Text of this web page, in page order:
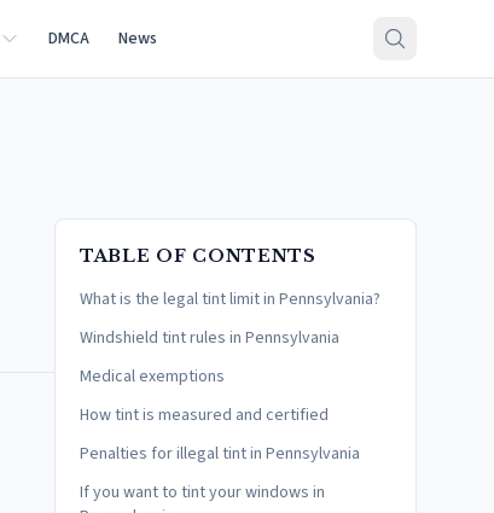
DMCA News
TABLE OF CONTENTS
What is the legal tint limit in Pennsylvania?
Windshield tint rules in Pennsylvania
Medical exemptions
How tint is measured and certified
Penalties for illegal tint in Pennsylvania
If you want to tint your windows in